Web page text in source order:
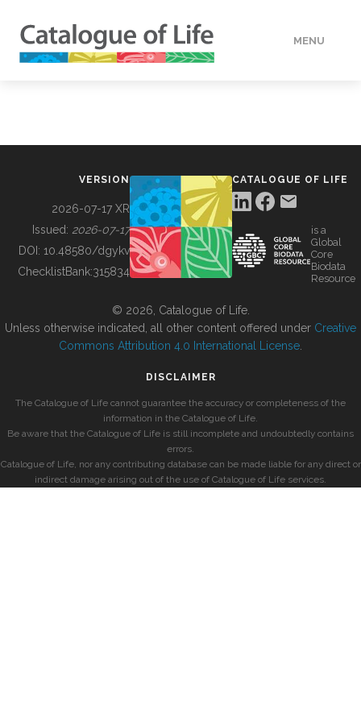
MENU
BUILDING COL
VERSION
2026-07-17 XR
Issued: 2026-07-17
DOI: 10.48580/dgykv
ChecklistBank:315834
CATALOGUE OF LIFE
is a
Global
Core
Biodata
Resource
© 2026, Catalogue of Life.
Unless otherwise indicated, all other content offered under Creative
Commons Attribution 4.0 International License
DISCLAIMER
The Catalogue of Life cannot guarantee the accuracy or completeness of the
information in the Catalogue of Life.
Be aware that the Catalogue of Life is still incomplete and undoubtedly contains
errors.
Catalogue of Life, nor any contributing database can be made liable for any direct or
indirect damage arising out of the use of Catalogue of Life services.